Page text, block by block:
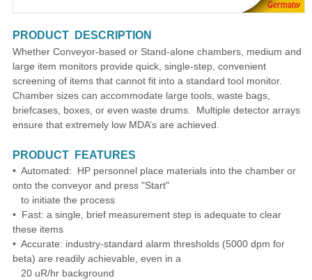
PRODUCT DESCRIPTION
Whether Conveyor-based or Stand-alone chambers, medium and
large item monitors provide quick, single-step, convenient
screening of items that cannot fit into a standard tool monitor.
Chamber sizes can accommodate large tools, waste bags,
briefcases, boxes, or even waste drums. Multiple detector arrays
ensure that extremely low MDA’s are achieved.
PRODUCT FEATURES
• Automated: HP personnel place materials into the chamber or
onto the conveyor and press "Start"
to initiate the process
• Fast: a single, brief measurement step is adequate to clear
these items
• Accurate: industry-standard alarm thresholds (5000 dpm for
beta) are readily achievable, even in a
20 uR/hr background